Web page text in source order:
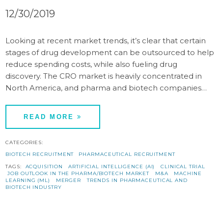
12/30/2019
Looking at recent market trends, it’s clear that certain
stages of drug development can be outsourced to help
reduce spending costs, while also fueling drug
discovery. The CRO market is heavily concentrated in
North America, and pharma and biotech companies…
READ MORE
CATEGORIES:
BIOTECH RECRUITMENT
PHARMACEUTICAL RECRUITMENT
TAGS: ACQUISITION ARTIFICIAL INTELLIGENCE (AI)
CLINICAL TRIAL
JOB OUTLOOK IN THE PHARMA/BIOTECH MARKET
M&A
MACHINE
LEARNING (ML)
MERGER
TRENDS IN PHARMACEUTICAL AND
BIOTECH INDUSTRY